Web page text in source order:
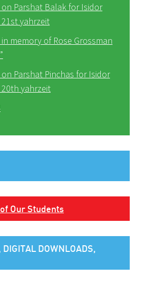
on Parshat Balak for Isidor
21st yahrzeit
memory of Rose Grossman
on Parshat Pinchas for Isidor
20th yahrzeit
Our Students
DIGITAL DOWNLOADS,